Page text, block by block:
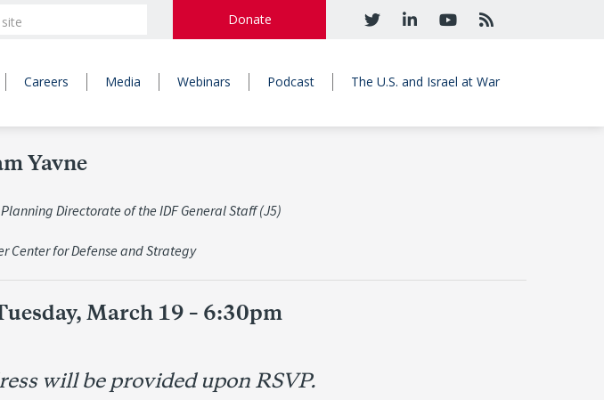
Donate
Careers Media Webinars Podcast The U.S. and Israel at War
Yavne
Directorate of the IDF General Staff (J5)
Center for Defense and Strategy
March 19 – 6:30pm
will be provided upon RSVP.